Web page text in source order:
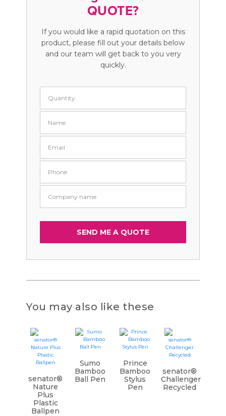
QUOTE?
If you would like a rapid quotation on this
product, please fill out your details below
and our team will get back to you very
quickly.
You may also like these
senator®
Nature
Plus
Plastic
Ballpen
Sumo
Bamboo
Ball Pen
Prince
Bamboo
Stylus
Pen
senator®
Challenger
Recycled